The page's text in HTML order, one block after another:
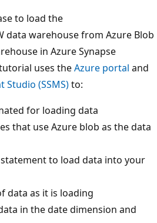
to load the
data warehouse from Azure Blob
in Azure Synapse
uses theAzure portal and
Studio (SSMS)to:
for loading data
that use Azure blob as the data
statement to load data into your
data as it is loading
in the date dimension and